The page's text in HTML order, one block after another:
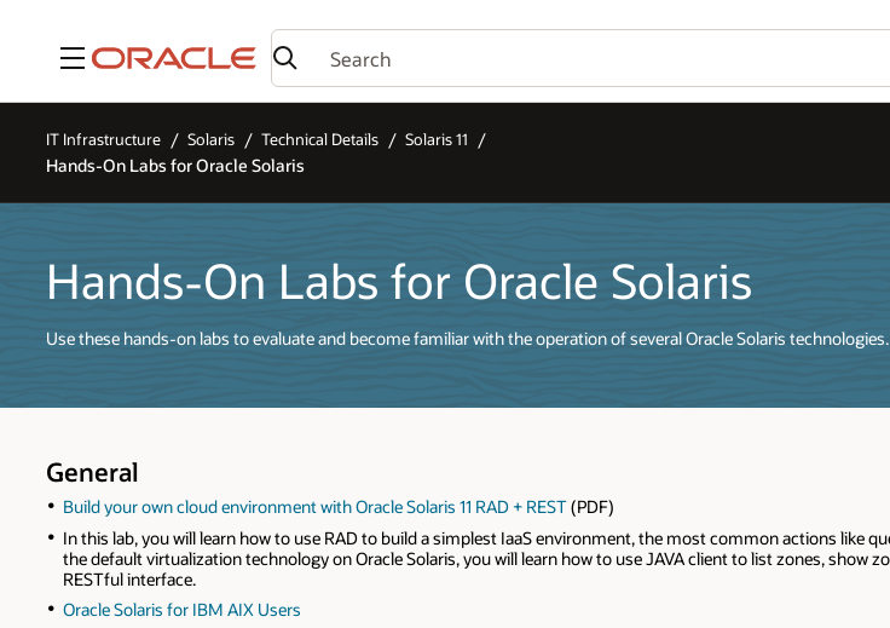
Menu
IT Infrastructure Solaris Technical Details Solaris 11
Hands-On Labs for Oracle Solaris
Hands-On Labs for Oracle Solaris
Use these hands-on labs to evaluate and become familiar with the operation of several Oracle Solaris technologies.
General
Build your own cloud environment with Oracle Solaris 11 RAD + REST(PDF)
In this lab, you will learn how to use RAD to build a simplest IaaS environment, the most common actions like
the default virtualization technology on Oracle Solaris, you will learn how to use JAVA client to list zones, show
RESTful interface.
Oracle Solaris for IBM AIX Users